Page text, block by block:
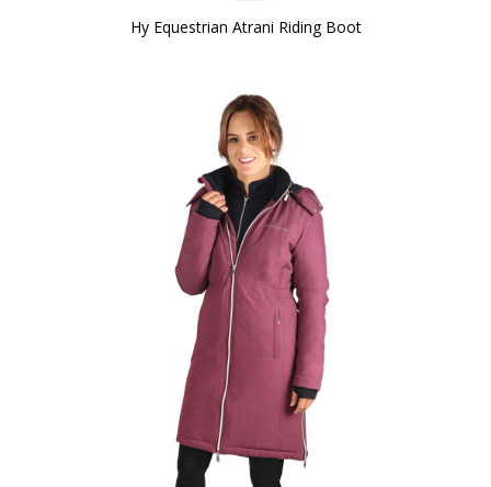
Hy Equestrian Atrani Riding Boot